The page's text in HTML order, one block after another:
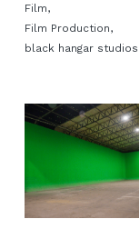
Film,
Film Production,
black hangar studios